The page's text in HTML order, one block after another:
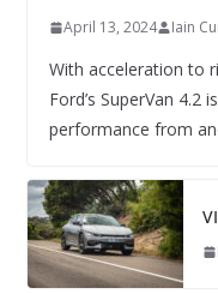
April 13, 2024 Iain
With acceleration to
Ford’s SuperVan 4.2
performance from